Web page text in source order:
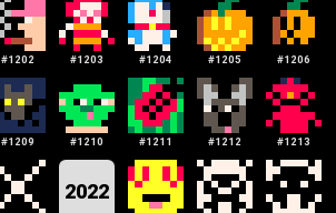
#1202 #1203 #1204 #1205 #1206
#1209 #1210 #1211 #1212 #1213
2022